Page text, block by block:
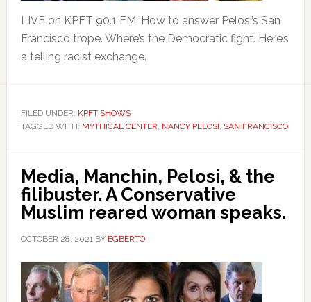
LIVE on KPFT 90.1 FM: How to answer Pelosi’s San
Francisco trope. Where’s the Democratic fight. Here’s
a telling racist exchange.
FILED UNDER: KPFT SHOWS
TAGGED WITH: MYTHICAL CENTER, NANCY PELOSI, SAN FRANCISCO
Media, Manchin, Pelosi, & the
filibuster. A Conservative
Muslim reared woman speaks.
OCTOBER 28, 2021BY EGBERTO